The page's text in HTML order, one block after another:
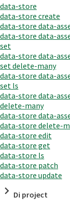
data-store
data-store create
data-store data-
data-store data-
set
data-store data-
set delete-many
data-store data-
set ls
data-store data-
delete-many
data-store data-
data-store delete-
data-store edit
data-store get
data-store ls
data-store patch
data-store update
Di project